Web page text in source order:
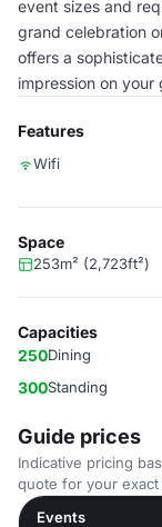
event sizes and
grand celebration
offers a
impression on your
Features
Wifi
Space
253m² (2,723ft²)
Capacities
250Dining
300Standing
Guide prices
Indicative pricing
quote for your exact
Events